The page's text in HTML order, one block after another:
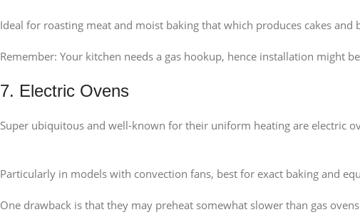
Ideal for roasting meat and moist baking that which produces cakes and
Remember: Your kitchen needs a gas hookup, hence installation might
7. Electric Ovens
Super ubiquitous and well-known for their uniform heating are electric
Particularly in models with convection fans, best for exact baking and
One drawback is that they may preheat somewhat slower than gas